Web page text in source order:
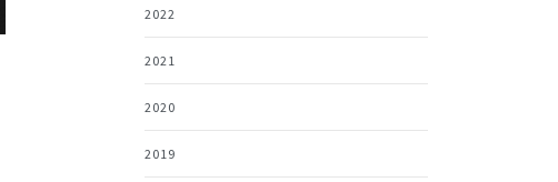
2022
2021
2020
2019